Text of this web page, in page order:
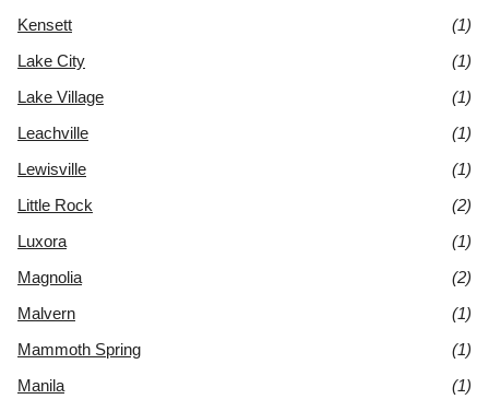
Kensett
(1)
Lake City
(1)
Lake Village
(1)
Leachville
(1)
Lewisville
(1)
Little Rock
(2)
Luxora
(1)
Magnolia
(2)
Malvern
(1)
Mammoth Spring
(1)
Manila
(1)